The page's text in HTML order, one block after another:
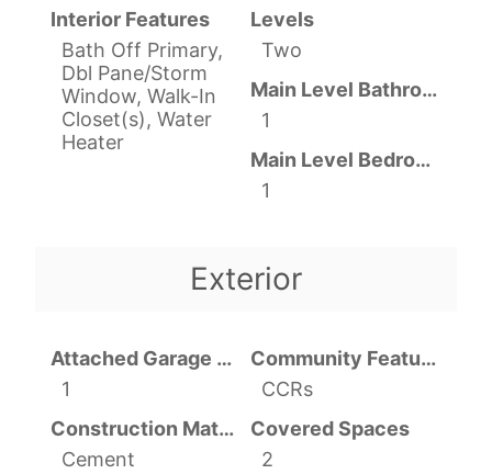
Interior Features
Bath Off Primary,
Dbl Pane/Storm
Window, Walk-In
Closet(s), Water
Heater
Levels
Two
Main Level Bathrooms
1
Main Level Bedrooms
1
Exterior
Attached Garage YN
1
Community Features
CCRs
Construction Materials
Cement
Covered Spaces
2